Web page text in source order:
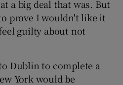
a big deal that was. But
prove I wouldn't like it
guilty about not
Dublin to complete a
York would be